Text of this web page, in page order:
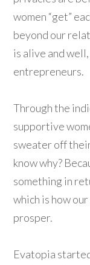
women “get”
beyond our
is alive and
entrepreneurs.
Through the
supportive
sweater off
know why?
something in
which is how
prosper.
Evatopia